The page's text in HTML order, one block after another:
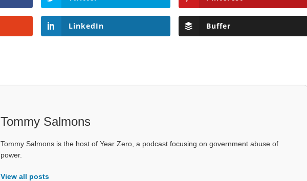
LinkedIn Buffer
Tommy Salmons
Tommy Salmons is the host of Year Zero, a podcast focusing on government abuse of
power.
View all posts